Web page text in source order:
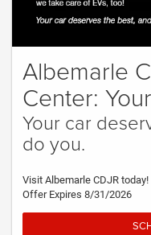
Albemarle
Center:
Your car
do you.
Visit Albemarle CDJR today!
Offer Expires 8/31/2026